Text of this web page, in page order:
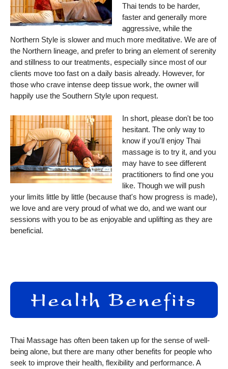
Thai tends to be harder,
faster and generally more
aggressive, while the
Northern Style is slower and much more meditative. We are of
the Northern lineage, and prefer to bring an element of serenity
and stillness to our treatments, especially since most of our
clients move too fast on a daily basis already. However, for
those who crave intense deep tissue work, the owner will
happily use the Southern Style upon request.
In short, please don't be too
hesitant. The only way to
know if you'll enjoy Thai
massage is to try it, and you
may have to see different
practitioners to find one you
like. Though we will push
your limits little by little (because that's how progress is made),
we love and are very proud of what we do, and we want our
sessions with you to be as enjoyable and uplifting as they are
beneficial.
Thai Massage has often been taken up for the sense of well-
being alone, but there are many other benefits for people who
seek to improve their health, flexibility and performance. A